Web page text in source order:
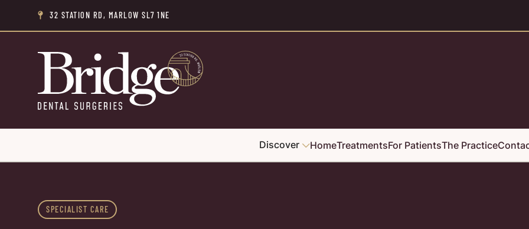
 32 STATION RD, MARLOW SL7 1NE
Discover HomeTreatmentsFor PatientsThe Practice
SPECIALIST CARE